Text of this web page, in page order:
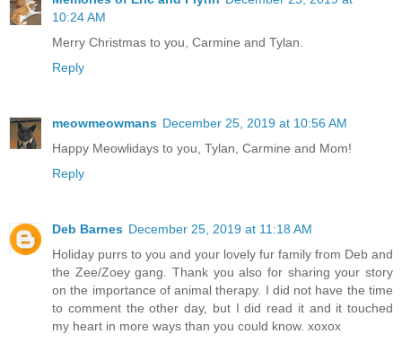
10:24 AM
Merry Christmas to you, Carmine and Tylan.
Reply
meowmeowmans December 25, 2019 at 10:56 AM
Happy Meowlidays to you, Tylan, Carmine and Mom!
Reply
Deb Barnes December 25, 2019 at 11:18 AM
Holiday purrs to you and your lovely fur family from Deb and
the Zee/Zoey gang. Thank you also for sharing your story
on the importance of animal therapy. I did not have the time
to comment the other day, but I did read it and it touched
my heart in more ways than you could know. xoxox